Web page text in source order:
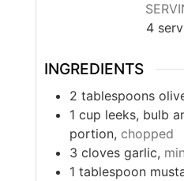
4
INGREDIENTS
2 tablespoons
1 cup leeks, bulb
portion, chopped
3 cloves garlic,
1 tablespoon